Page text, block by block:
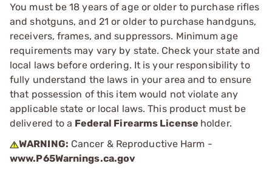
You must be 18 years of age or older to purchase rifles
and shotguns, and 21 or older to purchase handguns,
receivers, frames, and suppressors. Minimum age
requirements may vary by state. Check your state and
local laws before ordering. It is your responsibility to
fully understand the laws in your area and to ensure
that possession of this item would not violate any
applicable state or local laws. This product must be
delivered to a Federal Firearms License holder.
WARNING: Cancer & Reproductive Harm -
www.P65Warnings.ca.gov